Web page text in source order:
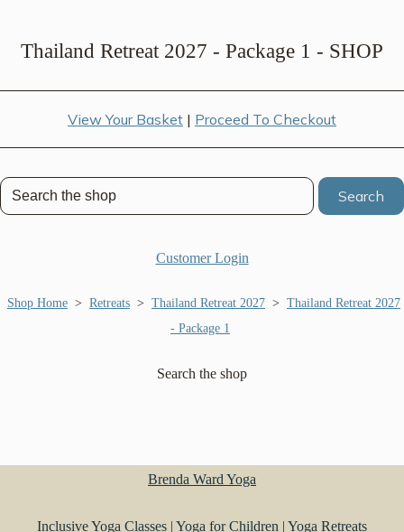
Thailand Retreat 2027 - Package 1 - SHOP
View Your Basket | Proceed To Checkout
Search
Customer Login
Shop Home > Retreats > Thailand Retreat 2027 > Thailand Retreat 2027
- Package 1
Search the shop
Brenda Ward Yoga
Inclusive Yoga Classes | Yoga for Children | Yoga Retreats